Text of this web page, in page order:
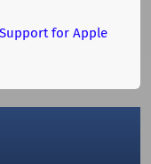
for Apple